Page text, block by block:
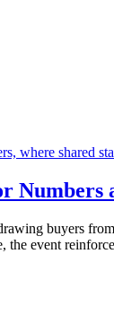
Numbers
buyers
event